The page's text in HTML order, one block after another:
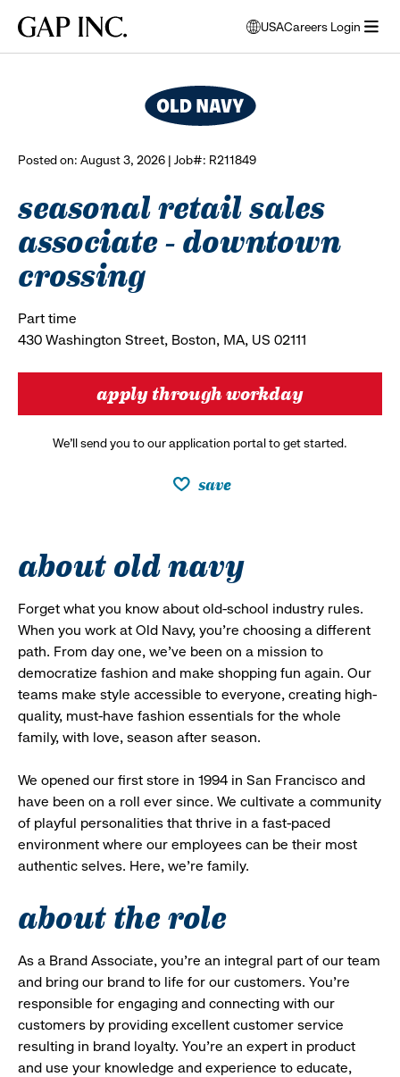
main
main
main
Gap
USA
opens
modal
to
select
Careers Login
Posted on: August 3, 2026 | Job#: R211849
seasonal retail sales
associate - downtown
crossing
Part time
430 Washington Street, Boston, MA, US 02111
apply through workday
We’ll send you to our application portal to get started.
save
about old navy
Forget what you know about old-school industry rules.
When you work at Old Navy, you’re choosing a different
path. From day one, we’ve been on a mission to
democratize fashion and make shopping fun again. Our
teams make style accessible to everyone, creating high-
quality, must-have fashion essentials for the whole
family, with love, season after season.
We opened our first store in 1994 in San Francisco and
have been on a roll ever since. We cultivate a community
of playful personalities that thrive in a fast-paced
environment where our employees can be their most
authentic selves. Here, we’re family.
about the role
As a Brand Associate, you’re an integral part of our team
and bring our brand to life for our customers. You’re
responsible for engaging and connecting with our
customers by providing excellent customer service
resulting in brand loyalty. You’re an expert in product
and use your knowledge and experience to educate,